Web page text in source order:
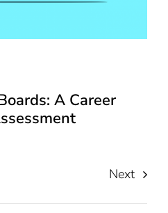
A Career
Next